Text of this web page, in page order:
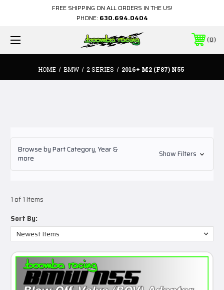
FREE SHIPPING ON ALL ORDERS IN THE US!
PHONE: 630.694.0404
0
HOME BMW 2 SERIES 2016+ M2 (F87) N55
Browse by Part Category, Year &
more
Show Filters
1 of 1 Items
Sort By: